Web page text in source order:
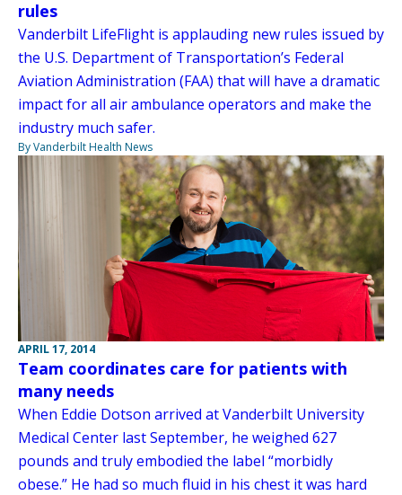
rules
Vanderbilt LifeFlight is applauding new rules issued by
the U.S. Department of Transportation’s Federal
Aviation Administration (FAA) that will have a dramatic
impact for all air ambulance operators and make the
industry much safer.
By Vanderbilt Health News
APRIL 17, 2014
Team coordinates care for patients with
many needs
When Eddie Dotson arrived at Vanderbilt University
Medical Center last September, he weighed 627
pounds and truly embodied the label “morbidly
obese.” He had so much fluid in his chest it was hard